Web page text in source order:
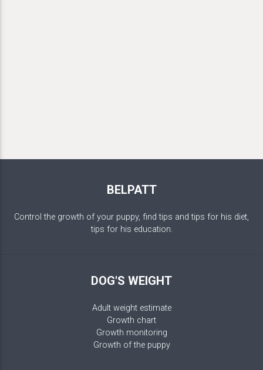
BELPATT
Control the growth of your puppy, find tips and tips for his diet,
tips for his education.
DOG'S WEIGHT
Adult weight estimate
Growth chart
Growth monitoring
Growth of the puppy